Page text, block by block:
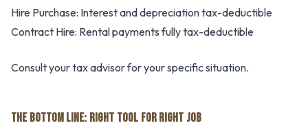
Hire Purchase: Interest and depreciation tax-deductible
Contract Hire: Rental payments fully tax-deductible
Consult your tax advisor for your specific situation.
THE BOTTOM LINE: RIGHT TOOL FOR RIGHT JOB